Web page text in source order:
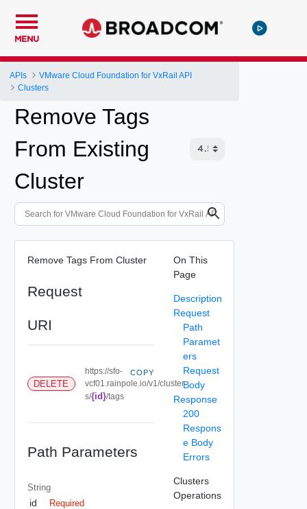
MENU
APIs
VMware Cloud Foundation for VxRail API
Clusters
Remove Tags
From Existing
Cluster
Remove Tags From Cluster
Request
URI
DELETE
https://sfo-
vcf01.rainpole.io/v1/cluster
s/{id}/tags
COPY
Path Parameters
String
id Required
On This
Page
Description
Request
Path
Paramet
ers
Request
Body
Response
200
Respons
e Body
Errors
Clusters
Operations